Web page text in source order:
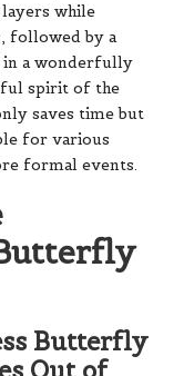
while
followed by a
in a wonderfully
spirit of the
saves time but
for various
formal events.
Butterfly